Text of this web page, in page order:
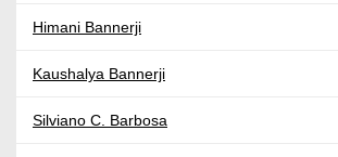
Himani Bannerji
Kaushalya Bannerji
Silviano C. Barbosa